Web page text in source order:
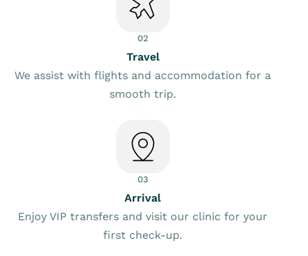
02
Travel
We assist with flights and accommodation for a
smooth trip.
03
Arrival
Enjoy VIP transfers and visit our clinic for your
first check-up.